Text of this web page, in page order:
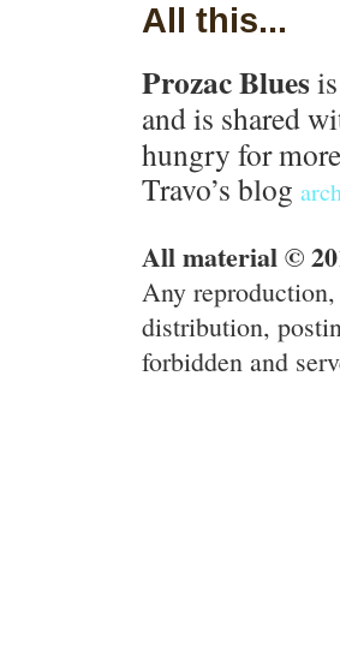
All this...
Prozac Blues
and is shared
hungry for
Travo’s blog
All material ©
Any
distribution,
forbidden and